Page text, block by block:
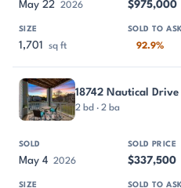
May 22 2026 $975,000
1,701 sq ft 92.9%
18742 Nautical Drive
2 bd · 2 ba
May 4 2026 $337,500